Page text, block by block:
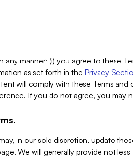
any manner: (i) you agree to these
as set forth in the Privacy
will comply with these Terms and
If you do not agree, you may
in our sole discretion, update
We will generally provide not